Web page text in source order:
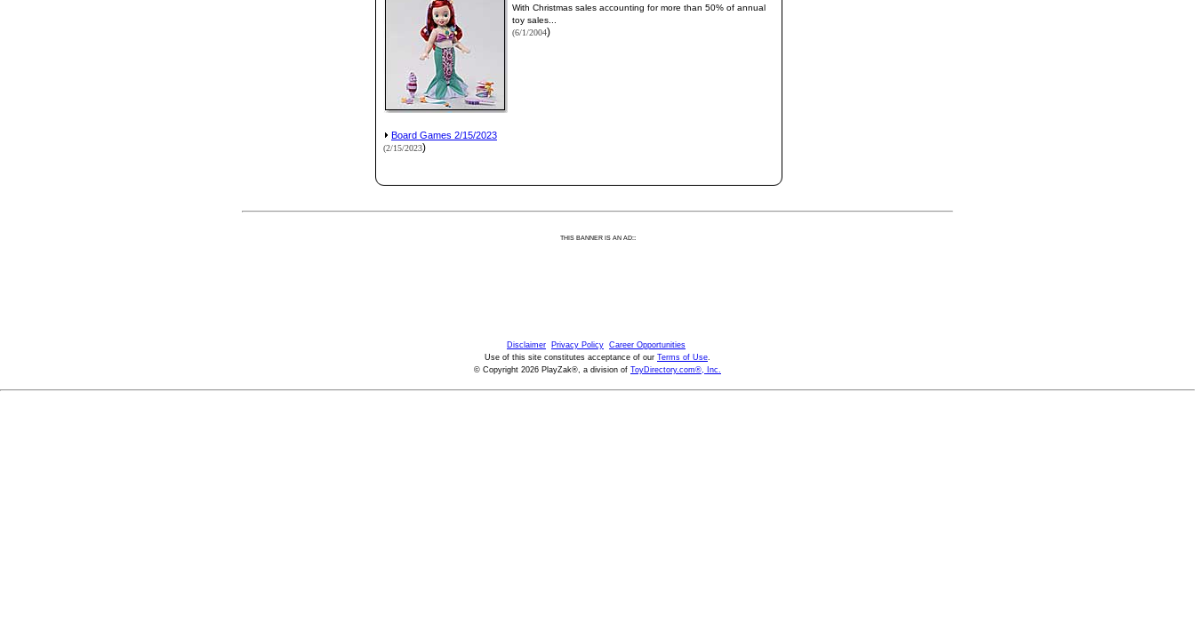
With Christmas sales accounting for more than 50% of annual
toy sales...
(6/1/2004)
Board Games 2/15/2023
(2/15/2023)
THIS BANNER IS AN AD::
Disclaimer Privacy Policy Career Opportunities
Use of this site constitutes acceptance of our Terms of Use.
© Copyright 2026 PlayZak®, a division of ToyDirectory.com®, Inc.